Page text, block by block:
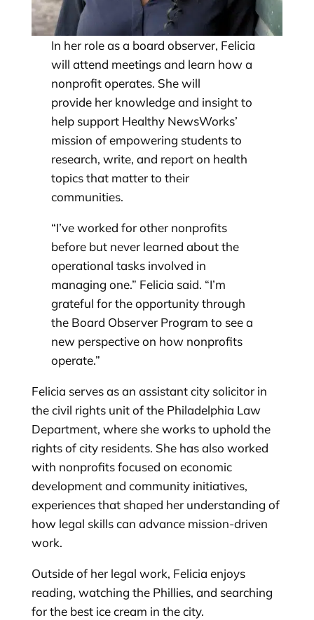
In her role as a board observer, Felicia
will attend meetings and learn how a
nonprofit operates. She will
provide her knowledge and insight to
help support Healthy NewsWorks’
mission of empowering students to
research, write, and report on health
topics that matter to their
communities.
“I’ve worked for other nonprofits
before but never learned about the
operational tasks involved in
managing one.” Felicia said. “I’m
grateful for the opportunity through
the Board Observer Program to see a
new perspective on how nonprofits
operate.”
Felicia serves as an assistant city solicitor in
the civil rights unit of the Philadelphia Law
Department, where she works to uphold the
rights of city residents. She has also worked
with nonprofits focused on economic
development and community initiatives,
experiences that shaped her understanding of
how legal skills can advance mission-driven
work.
Outside of her legal work, Felicia enjoys
reading, watching the Phillies, and searching
for the best ice cream in the city.